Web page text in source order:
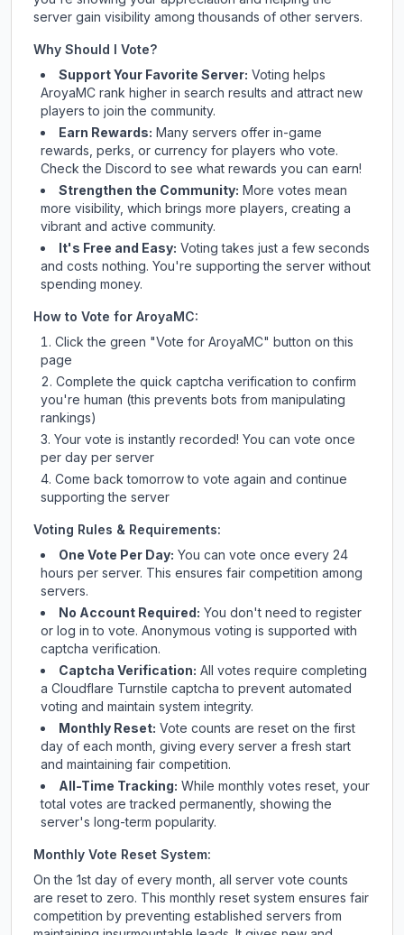
server gain visibility among thousands of other servers.
Why Should I Vote?
Support Your Favorite Server: Voting helps
AroyaMC rank higher in search results and attract new
players to join the community.
Earn Rewards: Many servers offer in-game
rewards, perks, or currency for players who vote.
Checkthe Discord to see what rewards you can earn!
Strengthen the Community: More votes mean
more visibility, which brings more players, creating a
vibrant and active community.
It's Free and Easy: Voting takes just a few seconds
and costs nothing. You're supporting the server without
spending money.
How to Vote for AroyaMC:
Click the green "Vote for AroyaMC" button on this
page
Complete the quick captcha verification to confirm
you're human (this prevents bots from manipulating
rankings)
Your vote is instantly recorded! You can vote once
per day per server
Come back tomorrow to vote again and continue
supporting the server
Voting Rules & Requirements:
One Vote Per Day: You can vote once every 24
hours per server. This ensures fair competition among
servers.
No Account Required: You don't need to register
or log in to vote. Anonymous voting is supported with
captcha verification.
Captcha Verification: All votes require completing
a Cloudflare Turnstile captcha to prevent automated
voting and maintain system integrity.
Monthly Reset: Vote counts are reset on the first
day of each month, giving every server a fresh start
and maintaining fair competition.
All-Time Tracking: While monthly votes reset, your
total votes are tracked permanently, showing the
server's long-term popularity.
Monthly Vote Reset System:
On the 1st day of every month, all server vote counts
are reset to zero. This monthly reset system ensures fair
competition by preventing established servers from